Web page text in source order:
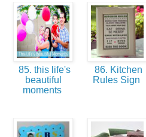
85. this life's
beautiful
moments
86. Kitchen
Rules Sign